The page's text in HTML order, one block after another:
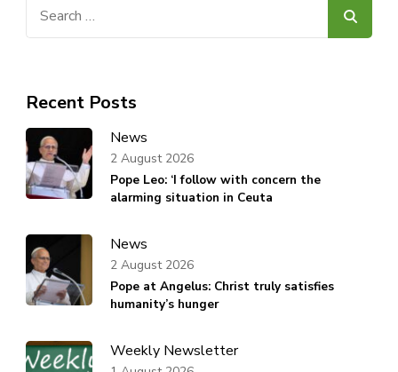
Recent Posts
News
Pope Leo: ‘I follow with concern the
alarming situation in Ceuta
2 August 2026
News
Pope at Angelus: Christ truly satisfies
humanity’s hunger
2 August 2026
Weekly Newsletter